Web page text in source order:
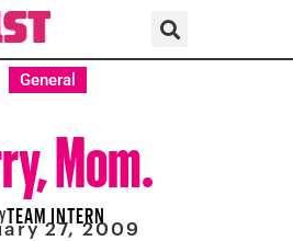
General
Mom.
TEAM INTERN
27, 2009